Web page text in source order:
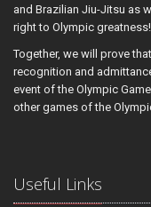
and Brazilian Jiu-Jitsu as
right to Olympic greatness!
Together, we will prove
recognition and
event of the Olympic
other games of the
Useful Links